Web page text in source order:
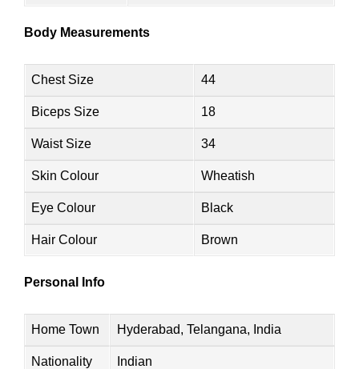
Body Measurements
Chest Size 44
Biceps Size 18
Waist Size 34
Skin Colour Wheatish
Eye Colour Black
Hair Colour Brown
Personal Info
Home Town Hyderabad, Telangana, India
Nationality Indian